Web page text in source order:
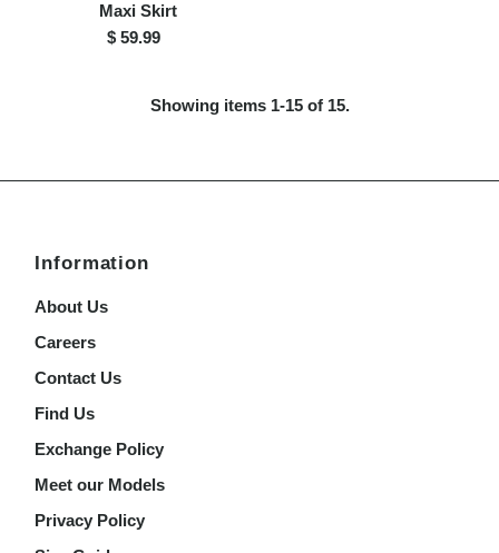
Maxi Skirt
Regular
$ 59.99
Showing items 1-15 of 15.
Information
About Us
Careers
Contact Us
Find Us
Exchange Policy
Meet our Models
Privacy Policy